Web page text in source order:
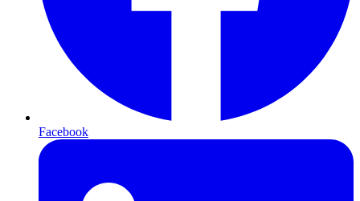
Facebook